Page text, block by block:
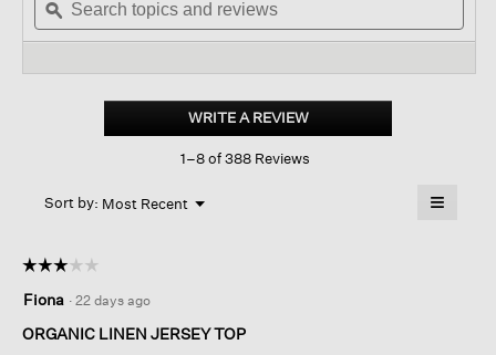
stars.
Read
Linen
Long-
to
reviews.
topics
and
ϙ
WRITE A REVIEW.
This
action
1–8 of 388 Reviews
Sort by: Most Recent ▼
Menu ≡
☆☆☆☆☆
☆☆☆☆☆
out
of
Fiona · 22 days ago
ORGANIC LINEN JERSEY TOP